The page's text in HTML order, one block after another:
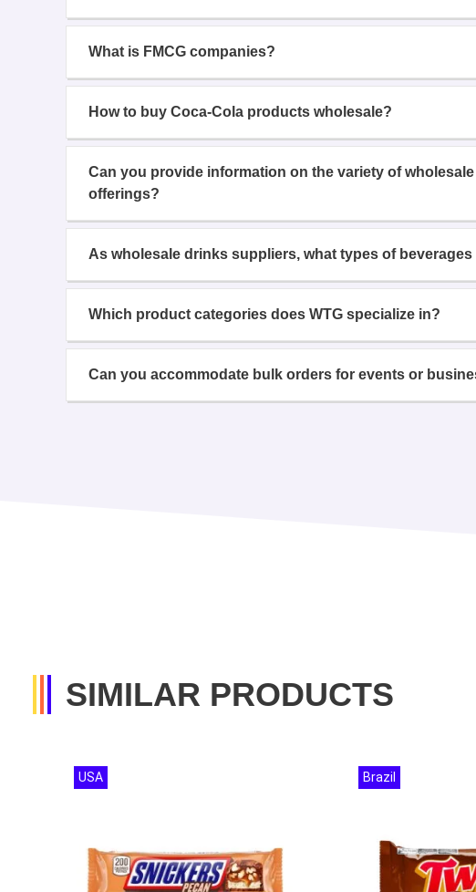
What is FMCG companies?
How to buy Coca-Cola products wholesale?
Can you provide information on the variety of
offerings?
As wholesale drinks suppliers, what types of
Which product categories does WTG specialize in?
Can you accommodate bulk orders for events or
SIMILAR PRODUCTS
USA Brazil